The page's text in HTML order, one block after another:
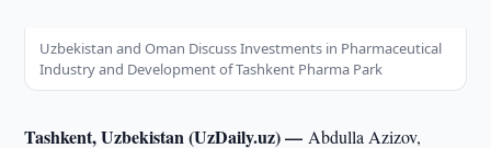
Uzbekistan and Oman Discuss Investments in Pharmaceutical
Industry and Development of Tashkent Pharma Park
Tashkent, Uzbekistan (UzDaily.uz) —Abdulla Azizov,